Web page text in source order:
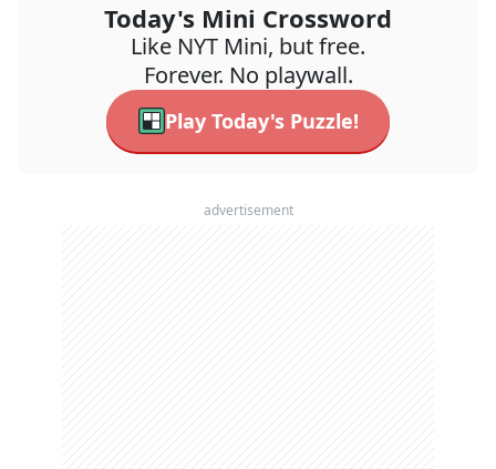
Today's Mini Crossword
Like NYT Mini, but free.
Forever. No playwall.
Play Today's Puzzle!
advertisement